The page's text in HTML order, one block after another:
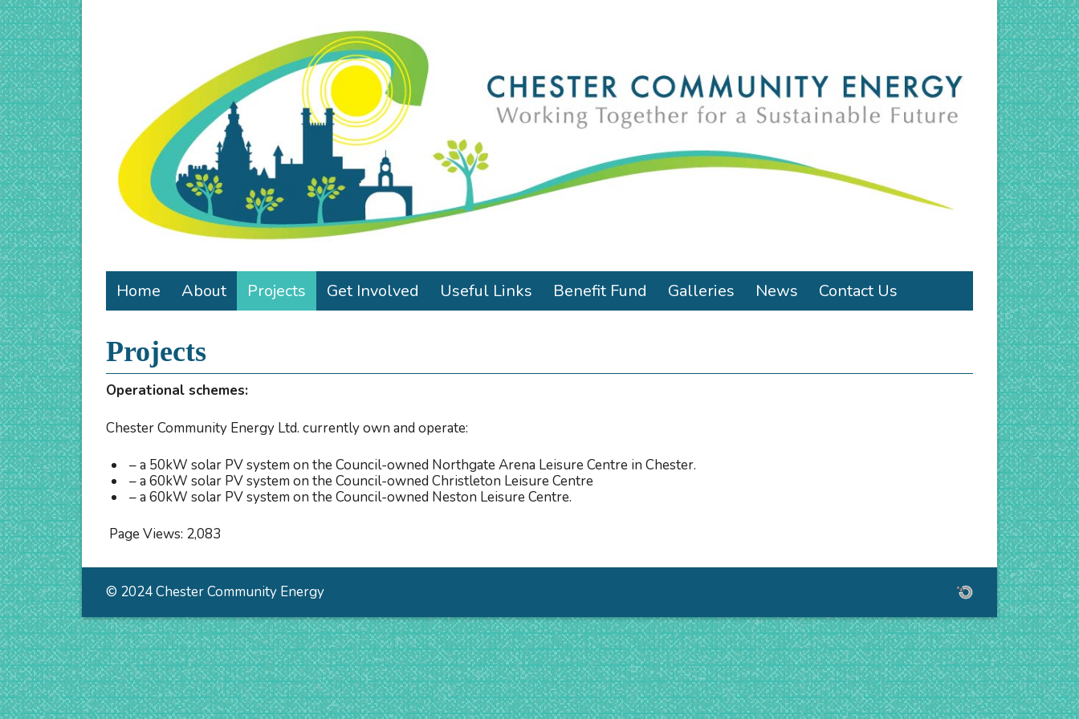
Home About Projects Get Involved Useful Links Benefit Fund Galleries News Contact Us
Projects
Operational schemes:
Chester Community Energy Ltd. currently own and operate:
– a 50kW solar PV system on the Council-owned Northgate Arena Leisure Centre in Chester.
– a 60kW solar PV system on the Council-owned Christleton Leisure Centre
– a 60kW solar PV system on the Council-owned Neston Leisure Centre.
Page Views: 2,083
© 2024 Chester Community Energy